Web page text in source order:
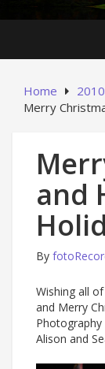
Home 2010
Merry
and
By
Wishing all
and Merry
Photography
Alison and